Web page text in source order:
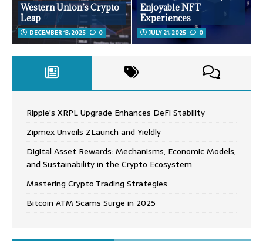
Western Union’s Crypto
Leap
DECEMBER 13, 2025 0
Enjoyable NFT
Experiences
JULY 21, 2025 0
Ripple’s XRPL Upgrade Enhances DeFi Stability
Zipmex Unveils ZLaunch and Yieldly
Digital Asset Rewards: Mechanisms, Economic Models,
and Sustainability in the Crypto Ecosystem
Mastering Crypto Trading Strategies
Bitcoin ATM Scams Surge in 2025